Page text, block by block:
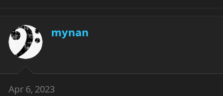
mynan
Apr 6, 2023